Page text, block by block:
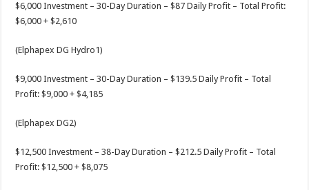
$6,000 Investment – 30-Day Duration – $87 Daily Profit – Total Profit:
$6,000 + $2,610
(Elphapex DG Hydro1)
$9,000 Investment – 30-Day Duration – $139.5 Daily Profit – Total
Profit: $9,000 + $4,185
(Elphapex DG2)
$12,500 Investment – 38-Day Duration – $212.5 Daily Profit – Total
Profit: $12,500 + $8,075